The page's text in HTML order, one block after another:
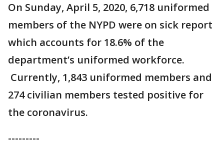
On Sunday, April 5, 2020, 6,718 uniformed
members of the NYPD were on sick report
which accounts for 18.6% of the
department’s uniformed workforce.
Currently, 1,843 uniformed members and
274 civilian members tested positive for
the coronavirus.
---------